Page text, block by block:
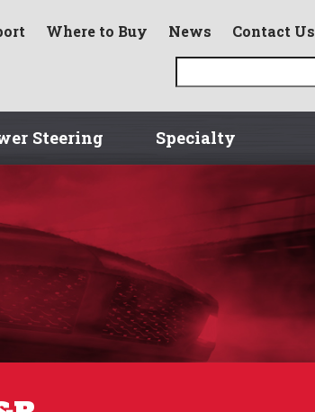
Where to Buy News Contact Us
Steering Specialty